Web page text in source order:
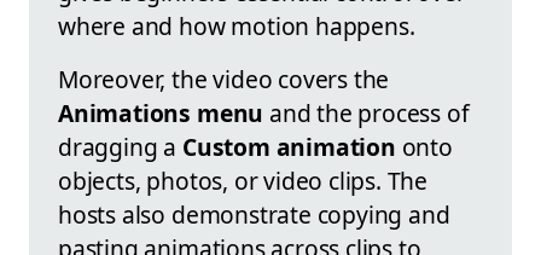
where and how motion happens.
Moreover, the video covers the
Animations menu and the process of
dragging a Custom animation onto
objects, photos, or video clips. The
hosts also demonstrate copying and